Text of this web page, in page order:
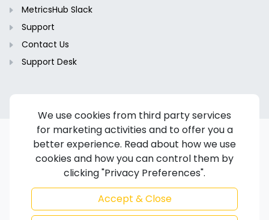
We use cookies from third party services
for marketing activities and to offer you a
better experience. Read about how we use
cookies and how you can control them by
clicking "Privacy Preferences".
Accept & Close
MetricsHub Slack
Support
Contact Us
Support Desk
Copyright © 2024-2026 MetricsHub S.A.S. All rights reserved.
Privacy Policy
Code of Ethics